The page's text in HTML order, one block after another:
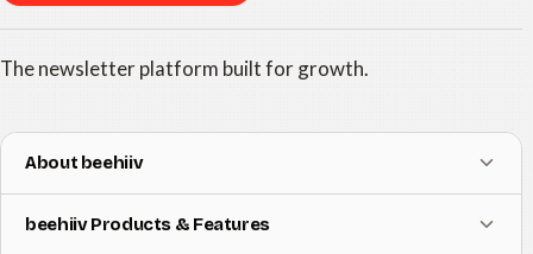
The newsletter platform built for growth.
About beehiiv
beehiiv Products & Features